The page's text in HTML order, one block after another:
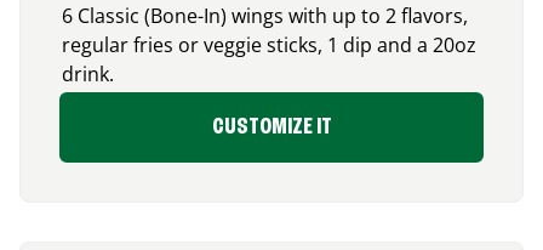
6 Classic (Bone-In) wings with up to 2 flavors,
regular fries or veggie sticks, 1 dip and a 20oz
drink.
CUSTOMIZE IT